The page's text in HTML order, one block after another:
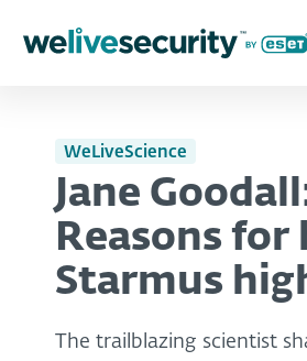
WeLiveScience
Jane
Reasons for
Starmus
The trailblazing scientist